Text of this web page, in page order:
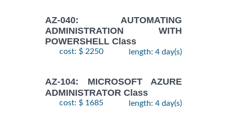
AZ-040: AUTOMATING
ADMINISTRATION WITH
POWERSHELL Class
cost: $ 2250 length: 4 day(s)
AZ-104: MICROSOFT AZURE
ADMINISTRATOR Class
cost: $ 1685 length: 4 day(s)